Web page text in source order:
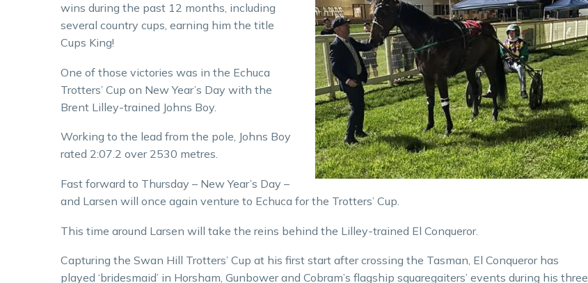
wins during the past 12 months, including
several country cups, earning him the title
Cups King!
One of those victories was in the Echuca
Trotters’ Cup on New Year’s Day with the
Brent Lilley-trained Johns Boy.
Working to the lead from the pole, Johns Boy
rated 2:07.2 over 2530 metres.
Fast forward to Thursday – New Year’s Day –
and Larsen will once again venture to Echuca for the Trotters’ Cup.
This time around Larsen will take the reins behind the Lilley-trained El Conqueror.
Capturing the Swan Hill Trotters’ Cup at his first start after crossing the Tasman, El Conqueror has
played ‘bridesmaid’ in Horsham, Gunbower and Cobram’s flagship squaregaiters’ events during his three